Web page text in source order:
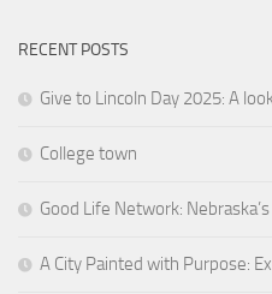
RECENT POSTS
Give to Lincoln Day 2025: A
College town
Good Life Network:
A City Painted with Purpose: